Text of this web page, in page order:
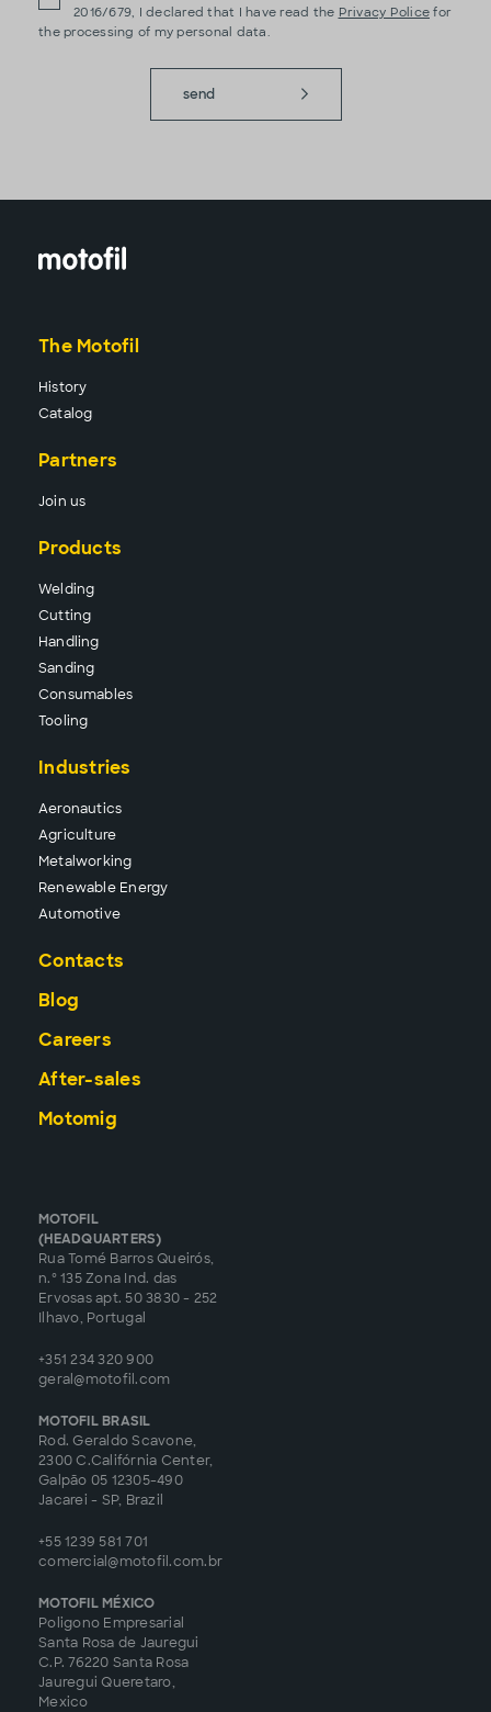
2016/679, I declared that I have read the Privacy Police for
the processing of my personal data.
send
The Motofil
History
Catalog
Partners
Join us
Products
Wel ding
Cutting
Hand ling
Sanding
Consumables
Tool ing
Industries
Aeronautics
Agriculture
Metalworking
Renewable Energy
Automotive
Contacts
Blog
Careers
After-sales
Motomig
MOTOFIL
(HEADQUARTERS)
Rua Tomé Barros Queirós,
n.º 135 Zona Ind. das
Ervosas apt. 50 3830 - 252
Ilhavo, Portugal
+351 234 320 900
geral@motofil.com
MOTOFIL BRASIL
Rod. Geraldo Scavone,
2300 C.Califórnia Center,
Galpão 05 12305-490
Jacarei - SP, Brazil
+55 1239 581 701
comercial@motofil.com.br
MOTOFIL MÉXICO
Poligono Empresarial
Santa Rosa de Jauregui
C.P. 76220 Santa Rosa
Jauregui Queretaro,
Mexico